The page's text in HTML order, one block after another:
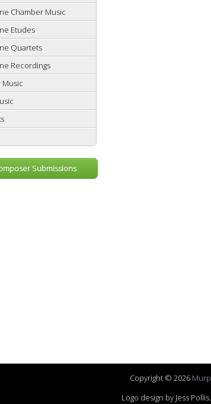
Chamber Music
Etudes
Quartets
Recordings
Music
Submissions
Copyright © 2026
Logo design by Jess